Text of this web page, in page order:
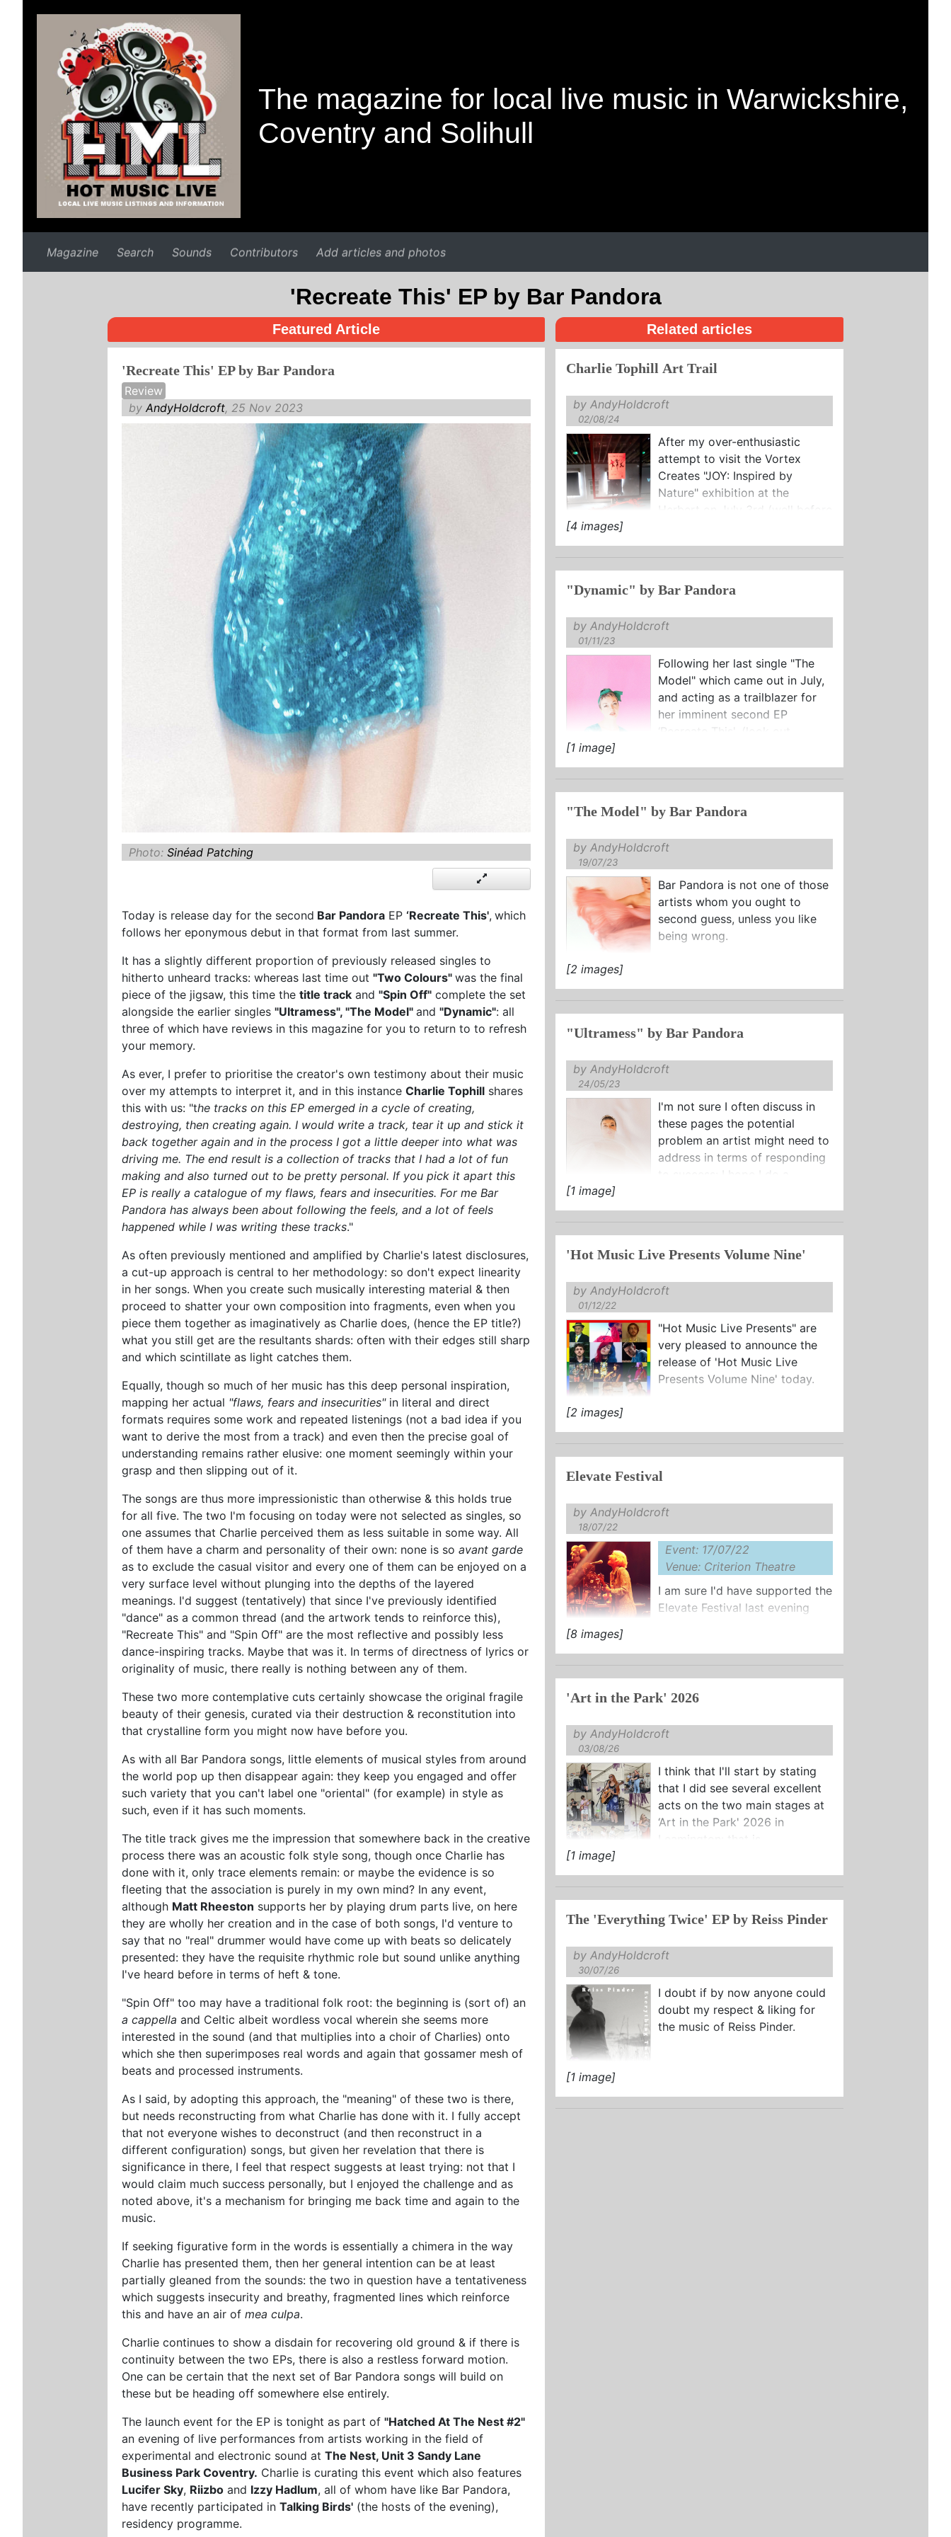
The magazine for local live music in Warwickshire,
Coventry and Solihull
Magazine Search Sounds Contributors Add articles and photos
'Recreate This' EP by Bar Pandora
Featured Article
'Recreate This' EP by Bar Pandora
Review
byAndyHoldcroft, 25 Nov 2023
Photo:Sinéad Patching
Today is release day for the second Bar Pandora EP‘Recreate This', which
follows her eponymous debut in that format from last summer.
It has a slightly different proportion of previously released singles to
hitherto unheard tracks: whereas last time out"Two Colours"was the final
piece of the jigsaw, this time thetitle track and"Spin Off" complete the set
alongside the earlier singles"Ultramess", "The Model"and"Dynamic": all
three of which have reviews in this magazine for you to return to to refresh
your memory.
As ever, I prefer to prioritise the creator's own testimony about their music
over my attempts to interpret it, and in this instanceCharlie Tophill shares
this with us: "the tracks on this EP emerged in a cycle of creating,
destroying, then creating again. I would write a track, tear it up and stick it
back together again and in the process I got a little deeper into what was
driving me. The end result is a collection of tracks that I had a lot of fun
making and also turned out to be pretty personal. If you pick it apart this
EP is really a catalogue of my flaws, fears and insecurities. For me Bar
Pandora has always been about following the feels, and a lot of feels
happened while I was writing these tracks."
As often previously mentioned and amplified by Charlie's latest disclosures,
a cut-up approach is central to her methodology: so don't expect linearity
in her songs. When you create such musically interesting material & then
proceed to shatter your own composition into fragments, even when you
piece them together as imaginatively as Charlie does, (hence the EP title?)
what you still get are the resultants shards: often with their edges still sharp
and which scintillate as light catches them.
Equally, though so much of her music has this deep personal inspiration,
mapping her actual "flaws, fears and insecurities" in literal and direct
formats requires some work and repeated listenings (not a bad idea if you
want to derive the most from a track) and even then the precise goal of
understanding remains rather elusive: one moment seemingly within your
grasp and then slipping out of it.
The songs are thus more impressionistic than otherwise & this holds true
for all five. The two I'm focusing on today were not selected as singles, so
one assumes that Charlie perceived them as less suitable in some way. All
of them have a charm and personality of their own: none is soavant garde
as to exclude the casual visitor and every one of them can be enjoyed on a
very surface level without plunging into the depths of the layered
meanings. I'd suggest (tentatively) that since I've previously identified
"dance" as a common thread (and the artwork tends to reinforce this),
"Recreate This" and "Spin Off" are the most reflective and possibly less
dance-inspiring tracks. Maybe that was it. In terms of directness of lyrics or
originality of music, there really is nothing between any of them.
These two more contemplative cuts certainly showcase the original fragile
beauty of their genesis, curated via their destruction & reconstitution into
that crystalline form you might now have before you.
As with all Bar Pandora songs, little elements of musical styles from around
the world pop up then disappear again: they keep you engaged and offer
such variety that you can't label one "oriental" (for example) in style as
such, even if it has such moments.
The title track gives me the impression that somewhere back in the creative
process there was an acoustic folk style song, though once Charlie has
done with it, only trace elements remain: or maybe the evidence is so
fleeting that the association is purely in my own mind? In any event,
although Matt Rheeston supports her by playing drum parts live, on here
they are wholly her creation and in the case of both songs, I'd venture to
say that no "real" drummer would have come up with beats so delicately
presented: they have the requisite rhythmic role but sound unlike anything
I've heard before in terms of heft & tone.
"Spin Off" too may have a traditional folk root: the beginning is (sort of) an
a cappella and Celtic albeit wordless vocal wherein she seems more
interested in the sound (and that multiplies into a choir of Charlies) onto
which she then superimposes real words and again that gossamer mesh of
beats and processed instruments.
As I said, by adopting this approach, the "meaning" of these two is there,
but needs reconstructing from what Charlie has done with it. I fully accept
that not everyone wishes to deconstruct (and then reconstruct in a
different configuration) songs, but given her revelation that there is
significance in there, I feel that respect suggests at least trying: not that I
would claim much success personally, but I enjoyed the challenge and as
noted above, it's a mechanism for bringing me back time and again to the
music.
If seeking figurative form in the words is essentially a chimera in the way
Charlie has presented them, then her general intention can be at least
partially gleaned from the sounds: the two in question have a tentativeness
which suggests insecurity and breathy, fragmented lines which reinforce
this and have an air ofmea culpa.
Charlie continues to show a disdain for recovering old ground & if there is
continuity between the two EPs, there is also a restless forward motion.
One can be certain that the next set of Bar Pandora songs will build on
these but be heading off somewhere else entirely.
The launch event for the EP is tonight as part of"Hatched At The Nest #2"
an evening of live performances from artists working in the field of
experimental and electronic sound atThe Nest, Unit 3 Sandy Lane
Business Park Coventry. Charlie is curating this event which also features
Lucifer Sky, Riizbo and Izzy Hadlum, all of whom have like Bar Pandora,
have recently participated inTalking Birds' (the hosts of the evening),
residency programme.
Related articles
Charlie Tophill Art Trail
by AndyHoldcroft
02/08/24
After my over-enthusiastic
attempt to visit the Vortex
Creates "JOY: Inspired by
Nature" exhibition at the
Herbert on July 3rd (well before
it was ...
[4 images]
"Dynamic" by Bar Pandora
by AndyHoldcroft
01/11/23
Following her last single "The
Model" which came out in July,
and acting as a trailblazer for
her imminent second EP
‘Recreate This', (look out ...
[1 image]
"The Model" by Bar Pandora
by AndyHoldcroft
19/07/23
Bar Pandora is not one of those
artists whom you ought to
second guess, unless you like
being wrong.
[2 images]
"Ultramess" by Bar Pandora
by AndyHoldcroft
24/05/23
I'm not sure I often discuss in
these pages the potential
problem an artist might need to
address in terms of responding
[1 image]
'Hot Music Live Presents Volume Nine'
by AndyHoldcroft
01/12/22
"Hot Music Live Presents" are
very pleased to announce the
release of 'Hot Music Live
Presents Volume Nine' today.
[2 images]
Elevate Festival
by AndyHoldcroft
18/07/22
Event: 17/07/22
Venue: Criterion Theatre
I am sure I'd have supported the
Elevate Festival last evening
as it was both celebrating fifty years of ...
[8 images]
'Art in the Park' 2026
by AndyHoldcroft
03/08/26
I think that I'll start by stating
that I did see several excellent
acts on the two main stages at
‘Art in the Park' 2026 in
[1 image]
The 'Everything Twice' EP by Reiss Pinder
by AndyHoldcroft
30/07/26
I doubt if by now anyone could
doubt my respect & liking for
the music of Reiss Pinder.
[1 image]